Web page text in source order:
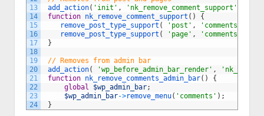
13
14
15
16
17
18
19
20
21
22
23
24
add_action( 'init' , 'nk_remove_comment_support'
function
nk_remove_comment_support ( )
{
remove_post_type_support ( 'post' , 'comments'
remove_post_type_support ( 'page' , 'comments'
}
// Removes from admin bar
add_action( 'wp_before_admin_bar_render' ,
function
nk_remove_comments_admin_bar( )
{
global
$wp_admin_bar;
$wp_admin_bar->remove_menu( 'comments' ) ;
}